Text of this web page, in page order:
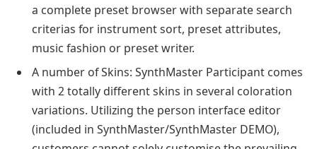
a complete preset browser with separate search
criterias for instrument sort, preset attributes,
music fashion or preset writer.
A number of Skins: SynthMaster Participant comes
with 2 totally different skins in several coloration
variations. Utilizing the person interface editor
(included in SynthMaster/SynthMaster DEMO),